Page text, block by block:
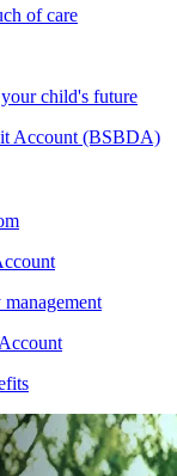
of care
child's future
Account (BSBDA)